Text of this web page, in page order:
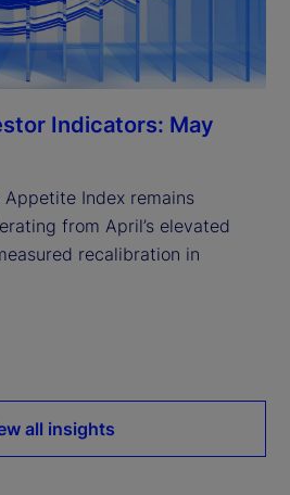
Indicators: May
Index remains
from April’s elevated
recalibration in
all insights